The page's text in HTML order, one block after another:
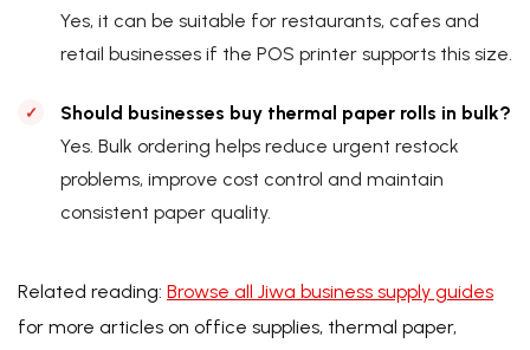
Yes, it can be suitable for restaurants, cafes and
retail businesses if the POS printer supports this size.
Should businesses buy thermal paper rolls in bulk?
Yes. Bulk ordering helps reduce urgent restock
problems, improve cost control and maintain
consistent paper quality.
Related reading: Browse all Jiwa business supply guides
for more articles on office supplies, thermal paper,